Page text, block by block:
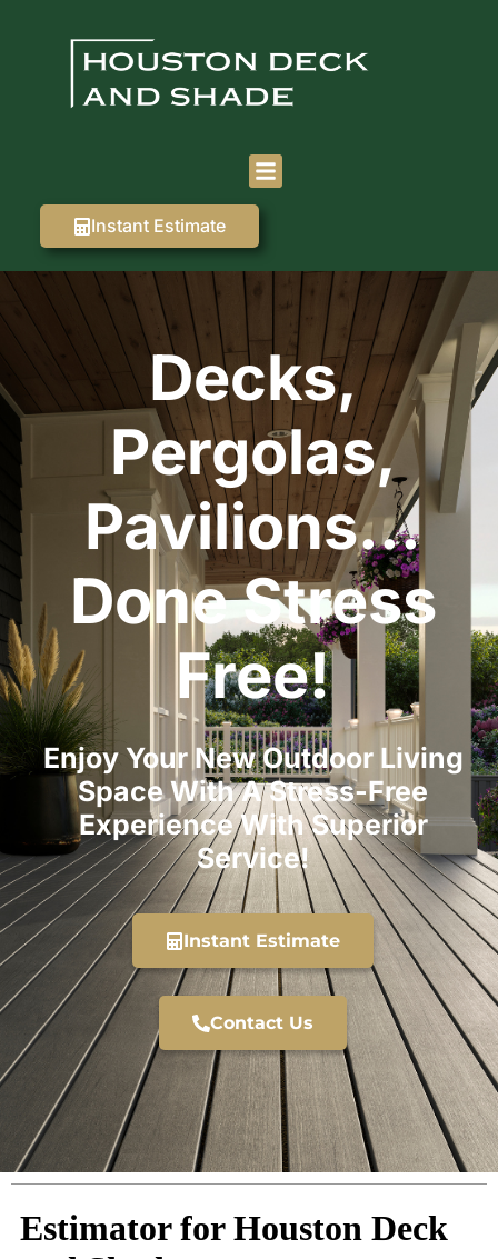
Instant Estimate
Decks,
Pergolas,
Pavilions...
Done Stress
Free!
Enjoy Your New Outdoor Living
Space With A Stress-Free
Experience With Superior
Service!
Instant Estimate
Contact Us